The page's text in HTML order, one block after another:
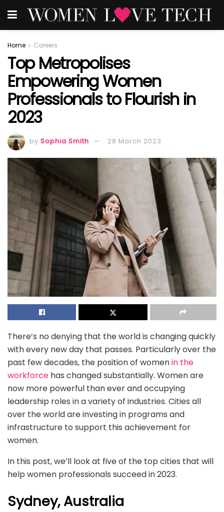
Home Careers
Top Metropolises
Empowering Women
Professionals to Flourish in
2023
by Sophia Smith 28 March 2023
There’s no denying that the world is changing quickly
with every new day that passes. Particularly over the
past few decades, the position of womenin the
workforce has changed substantially. Women are
now more powerful than ever and occupying
leadership roles in a variety of industries. Cities all
over the world are investing in programs and
infrastructure to support this achievement for
women.
In this post, we’ll look at five of the top cities that will
help women professionals succeed in 2023.
Sydney, Australia